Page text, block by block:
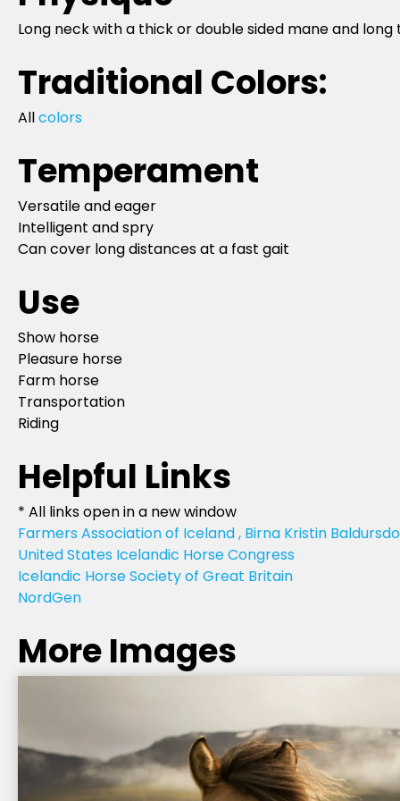
Long neck with a thick or double sided mane and long
Traditional Colors:
Allcolors
Temperament
Versatile and eager
Intelligent and spry
Can cover long distances at a fast gait
Use
Show horse
Pleasure horse
Farm horse
Transportation
Riding
Helpful Links
* All links open in a new window
Farmers Association of Iceland , Birna Kristin
United States Icelandic Horse Congress
Icelandic Horse Society of Great Britain
NordGen
More Images